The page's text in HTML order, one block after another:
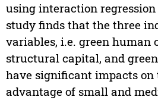
using interaction
study finds that the three
variables, i.e. green human
structural capital, and
have significant impacts on
advantage of small and